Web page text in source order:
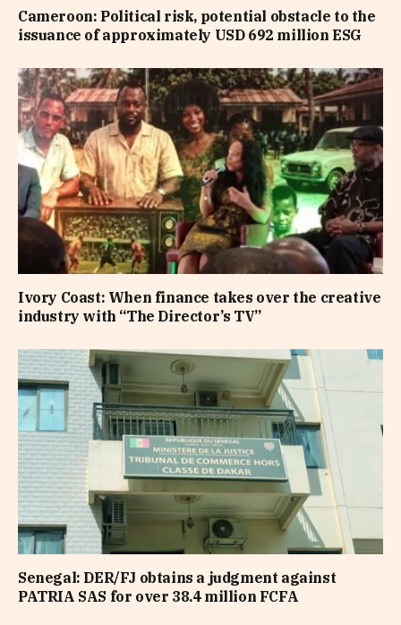
Cameroon: Political risk, potential obstacle to the
issuance of approximately USD 692 million ESG
Ivory Coast: When finance takes over the creative
industry with “The Director’s TV”
Senegal: DER/FJ obtains a judgment against
PATRIA SAS for over 38.4 million FCFA